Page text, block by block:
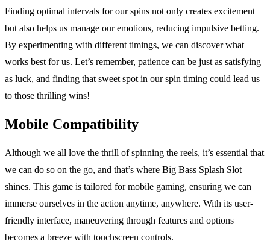
Finding optimal intervals for our spins not only creates excitement
but also helps us manage our emotions, reducing impulsive betting.
By experimenting with different timings, we can discover what
works best for us. Let’s remember, patience can be just as satisfying
as luck, and finding that sweet spot in our spin timing could lead us
to those thrilling wins!
Mobile Compatibility
Although we all love the thrill of spinning the reels, it’s essential that
we can do so on the go, and that’s where Big Bass Splash Slot
shines. This game is tailored for mobile gaming, ensuring we can
immerse ourselves in the action anytime, anywhere. With its user-
friendly interface, maneuvering through features and options
becomes a breeze with touchscreen controls.